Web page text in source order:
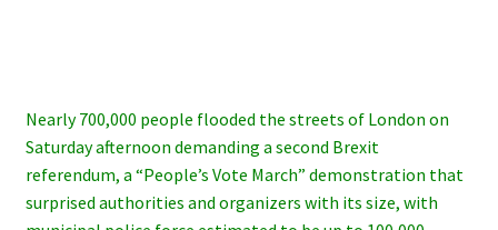
Nearly 700,000 people flooded the streets of London on
Saturday afternoon demanding a second Brexit
referendum, a “People’s Vote March” demonstration that
surprised authorities and organizers with its size, with